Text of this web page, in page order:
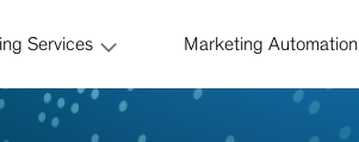
Services Marketing Automation